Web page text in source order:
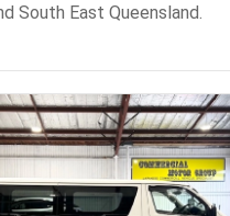
South East Queensland.